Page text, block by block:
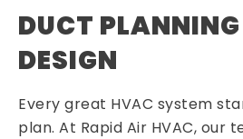
DUCT
DESIGN
Every great HVAC system
plan. At Rapid Air HVAC, our